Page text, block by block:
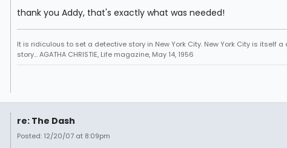
thank you Addy, that's exactly what was needed!
It is ridiculous to set a detective story in New York City. New York City is itself a
story... AGATHA CHRISTIE, Life magazine, May 14, 1956
re: The Dash
Posted: 12/20/07 at 8:09pm